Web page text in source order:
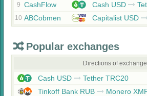
9 CashFlow Cash USD
10 ABCobmen Capitalist USD
Popular exchanges
Directions of exchange
Cash USD
Tether TRC20
Tinkoff Bank RUB
Monero